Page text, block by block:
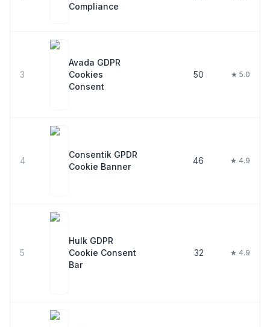
Compliance
3
Avada GDPR
Cookies
Consent
50 ★ 5.0
4
Consentik GPDR
Cookie Banner
46 ★ 4.9
5
Hulk GDPR
Cookie Consent
Bar
32 ★ 4.9